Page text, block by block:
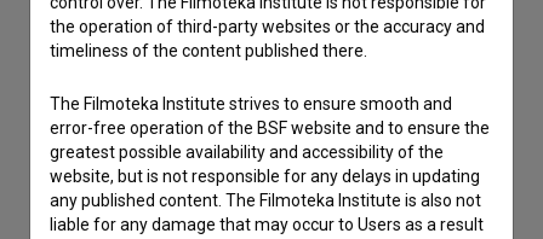
I agree to theterms of serviceand give my
consentto collect, store and process my personal
the operation of third-party websites or the accuracy and
timeliness of the content published there.
The Filmoteka Institute strives to ensure smooth and
error-free operation of the BSF website and to ensure the
greatest possible availability and accessibility of the
website, but is not responsible for any delays in updating
any published content. The Filmoteka Institute is also not
liable for any damage that may occur to Users as a result